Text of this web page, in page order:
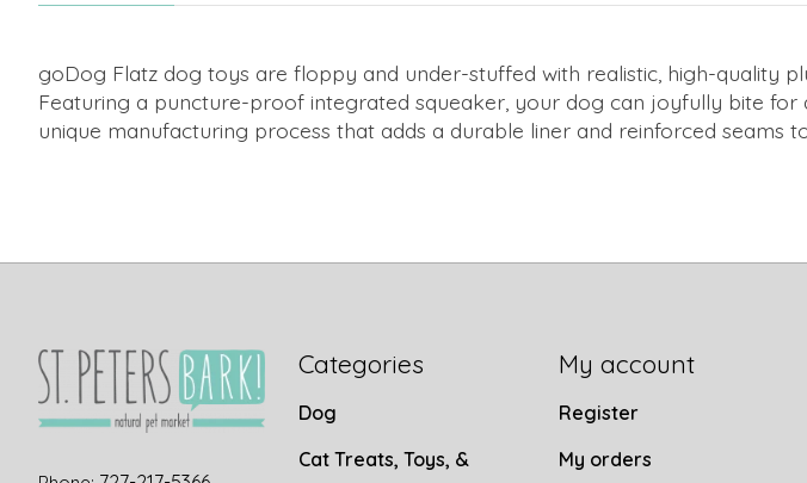
goDog Flatz dog toys are floppy and under-stuffed with realistic, high-quality
Featuring a puncture-proof integrated squeaker, your dog can joyfully bite for
unique manufacturing process that adds a durable liner and reinforced seams
Categories
Dog
Cat Treats, Toys, &
My account
Register
My orders